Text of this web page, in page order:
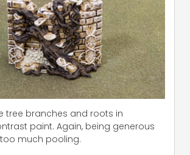
tree branches and roots in
paint. Again, being generous
much pooling.